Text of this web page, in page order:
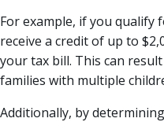
For example, if you qualify
receive a credit of up to
your tax bill. This can
families with multiple
Additionally, by